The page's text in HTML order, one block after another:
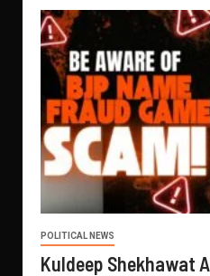
POLITICAL NEWS
Kuldeep Shekhawat